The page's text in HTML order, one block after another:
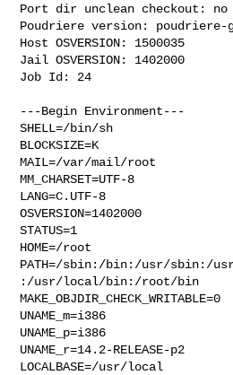
Port dir unclean checkout: no
Poudriere version: poudriere-
Host OSVERSION: 1500035
Jail OSVERSION: 1402000
Job Id: 24
---Begin Environment---
SHELL=/bin/sh
BLOCKSIZE=K
MAIL=/var/mail/root
MM_CHARSET=UTF-8
LANG=C.UTF-8
OSVERSION=1402000
STATUS=1
HOME=/root
PATH=/sbin:/bin:/usr/sbin:/
:/usr/local/bin:/root/bin
MAKE_OBJDIR_CHECK_WRITABLE=0
UNAME_m=i386
UNAME_p=i386
UNAME_r=14.2-RELEASE-p2
LOCALBASE=/usr/local